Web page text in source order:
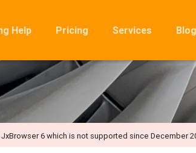
Help Pricing Services Blog
6 which is not supported since December